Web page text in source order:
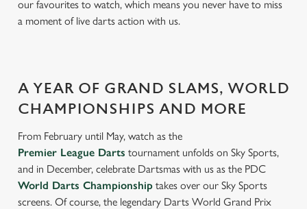
our favourites to watch, which means you never have to miss
a moment of live darts action with us.
A YEAR OF GRAND SLAMS, WORLD
CHAMPIONSHIPS AND MORE
From February until May, watch as the
Premier League Darts tournament unfolds on Sky Sports,
and in December, celebrate Dartsmas with us as the PDC
World Darts Championship takes over our Sky Sports
screens. Of course, the legendary Darts World Grand Prix